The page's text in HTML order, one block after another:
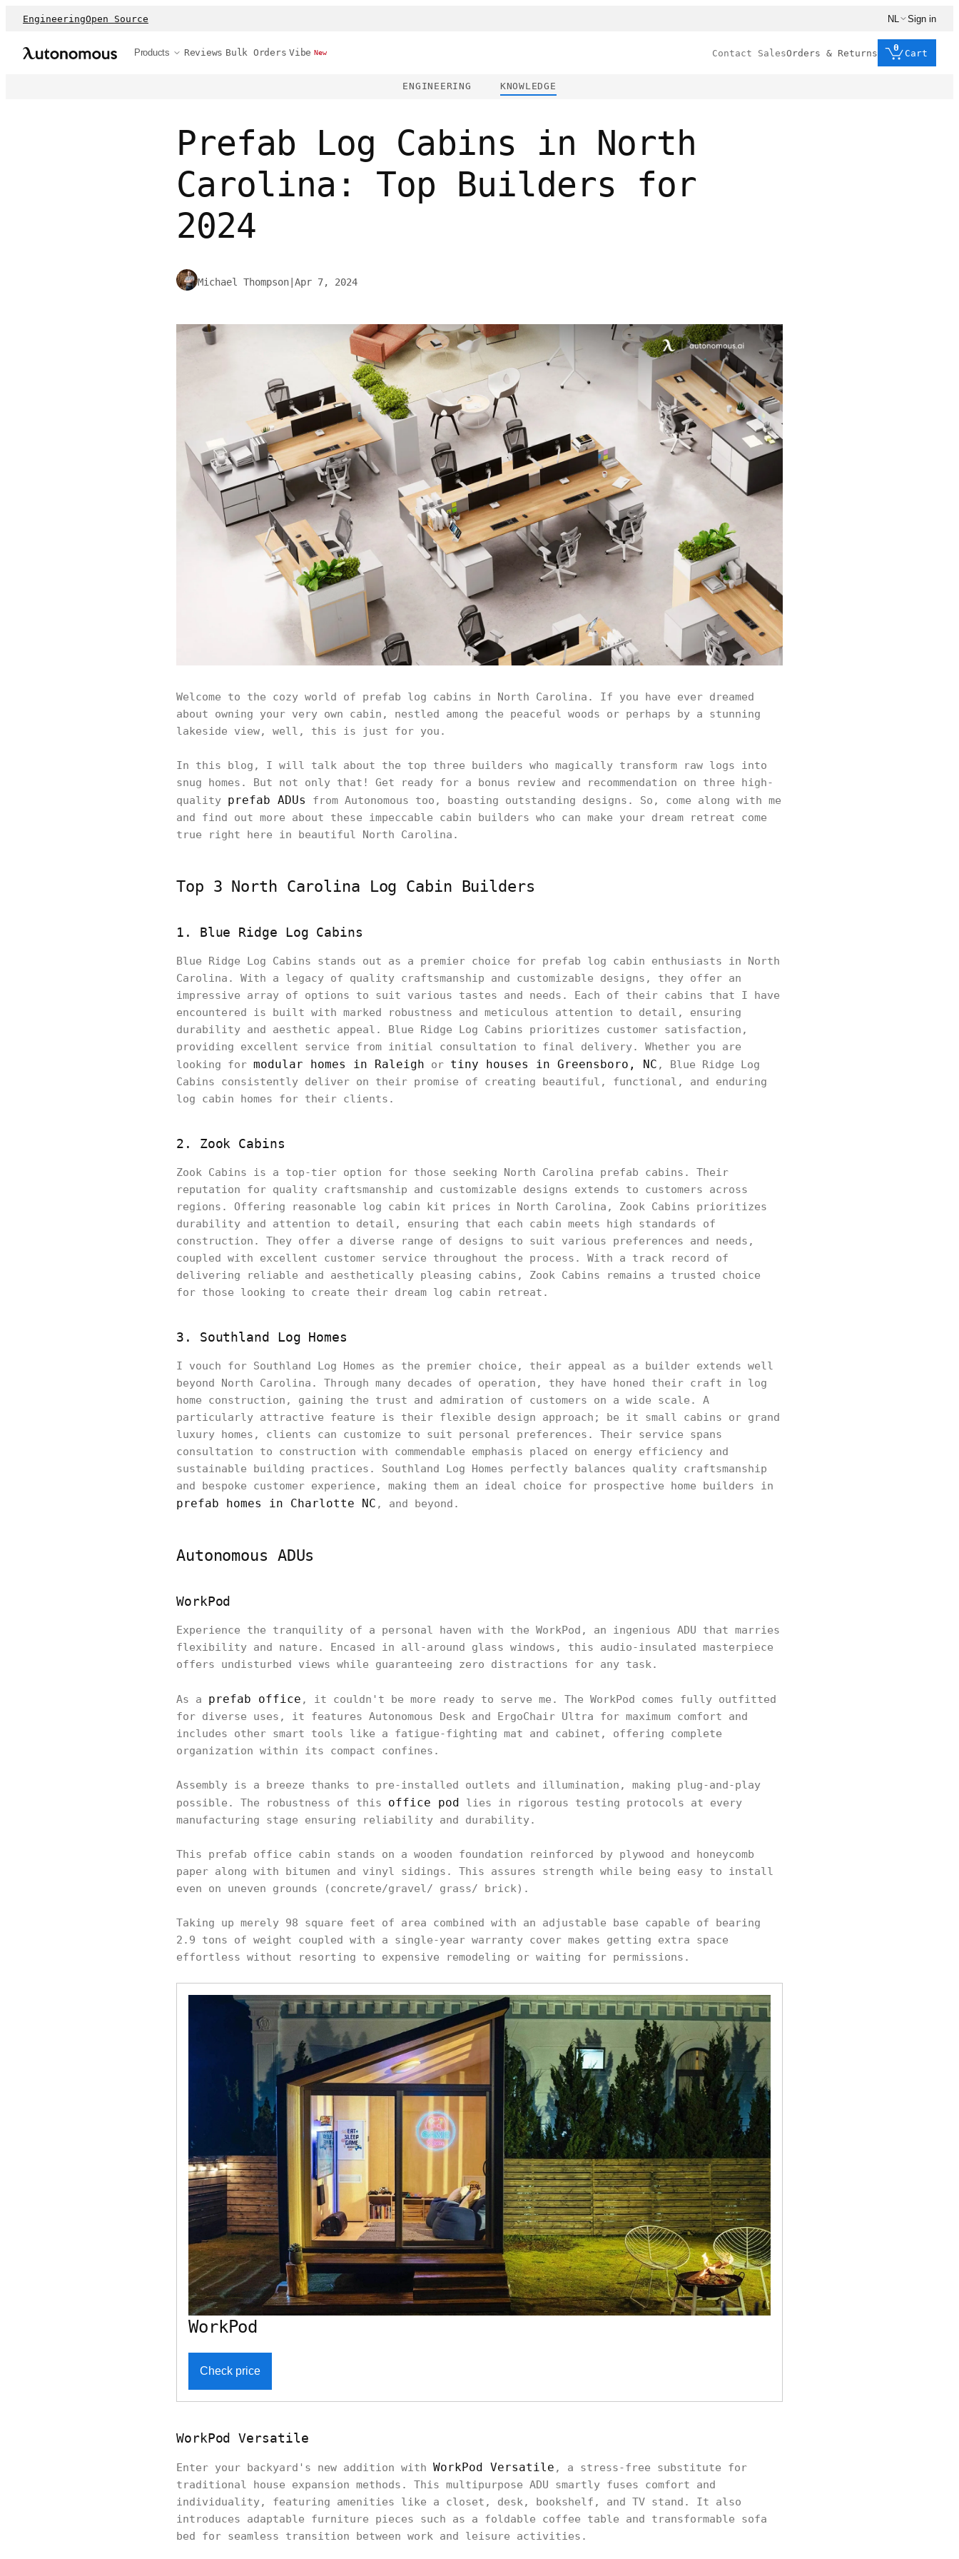
EngineeringOpen Source NL Sign in
Products Reviews Bulk Orders Vibe New Contact SalesOrders & Returns
0
Cart
ENGINEERING KNOWLEDGE
Prefab Log Cabins in North
Carolina: Top Builders for
2024
Michael Thompson Apr 7, 2024
Welcome to the cozy world of prefab log cabins in North Carolina. If you have ever dreamed
about owning your very own cabin, nestled among the peaceful woods or perhaps by a stunning
lakeside view, well, this is just for you.
In this blog, I will talk about the top three builders who magically transform raw logs into
snug homes. But not only that! Get ready for a bonus review and recommendation on three high-
quality prefab ADUs
from Autonomous too, boasting outstanding designs. So, come along with me
and find out more about these impeccable cabin builders who can make your dream retreat come
true right here in beautiful North Carolina.
Top 3 North Carolina Log Cabin Builders
1. Blue Ridge Log Cabins
Blue Ridge Log Cabins stands out as a premier choice for prefab log cabin enthusiasts in North
Carolina. With a legacy of quality craftsmanship and customizable designs, they offer an
impressive array of options to suit various tastes and needs. Each of their cabins that I have
encountered is built with marked robustness and meticulous attention to detail, ensuring
durability and aesthetic appeal. Blue Ridge Log Cabins prioritizes customer satisfaction,
providing excellent service from initial consultation to final delivery. Whether you are
looking for modular homes in Raleigh or tiny houses in Greensboro, NC , Blue Ridge Log
Cabins consistently deliver on their promise of creating beautiful, functional, and enduring
log cabin homes for their clients.
2. Zook Cabins
Zook Cabins is a top-tier option for those seeking North Carolina prefab cabins. Their
reputation for quality craftsmanship and customizable designs extends to customers across
regions. Offering reasonable log cabin kit prices in North Carolina, Zook Cabins prioritizes
durability and attention to detail, ensuring that each cabin meets high standards of
construction. They offer a diverse range of designs to suit various preferences and needs,
coupled with excellent customer service throughout the process. With a track record of
delivering reliable and aesthetically pleasing cabins, Zook Cabins remains a trusted choice
for those looking to create their dream log cabin retreat.
3. Southland Log Homes
I vouch for Southland Log Homes as the premier choice, their appeal as a builder extends well
beyond North Carolina. Through many decades of operation, they have honed their craft in log
home construction, gaining the trust and admiration of customers on a wide scale. A
particularly attractive feature is their flexible design approach; be it small cabins or grand
luxury homes, clients can customize to suit personal preferences. Their service spans
consultation to construction with commendable emphasis placed on energy efficiency and
sustainable building practices. Southland Log Homes perfectly balances quality craftsmanship
and bespoke customer experience, making them an ideal choice for prospective home builders in
prefab homes in Charlotte NC , and beyond.
Autonomous ADUs
WorkPod
Experience the tranquility of a personal haven with the WorkPod, an ingenious ADU that marries
flexibility and nature. Encased in all-around glass windows, this audio-insulated masterpiece
offers undisturbed views while guaranteeing zero distractions for any task.
As a prefab office , it couldn't be more ready to serve me. The WorkPod comes fully outfitted
for diverse uses, it features Autonomous Desk and ErgoChair Ultra for maximum comfort and
includes other smart tools like a fatigue-fighting mat and cabinet, offering complete
organization within its compact confines.
Assembly is a breeze thanks to pre-installed outlets and illumination, making plug-and-play
possible. The robustness of this office pod
lies in rigorous testing protocols at every
manufacturing stage ensuring reliability and durability.
This prefab office cabin stands on a wooden foundation reinforced by plywood and honeycomb
paper along with bitumen and vinyl sidings. This assures strength while being easy to install
even on uneven grounds (concrete/gravel/ grass/ brick).
Taking up merely 98 square feet of area combined with an adjustable base capable of bearing
2.9 tons of weight coupled with a single-year warranty cover makes getting extra space
effortless without resorting to expensive remodeling or waiting for permissions.
WorkPod
Check price
WorkPod Versatile
Enter your backyard's new addition with WorkPod Versatile , a stress-free substitute for
traditional house expansion methods. This multipurpose ADU smartly fuses comfort and
individuality, featuring amenities like a closet, desk, bookshelf, and TV stand. It also
introduces adaptable furniture pieces such as a foldable coffee table and transformable sofa
bed for seamless transition between work and leisure activities.